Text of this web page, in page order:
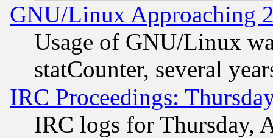
GNU/Linux Approaching
Usage of GNU/Linux
statCounter, several
IRC Proceedings:
IRC logs for Thursday,